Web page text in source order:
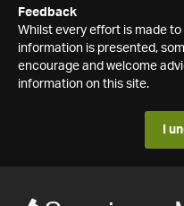
Feedback
Whilst every effort is made
information is presented,
encourage and welcome
information on this site.
I